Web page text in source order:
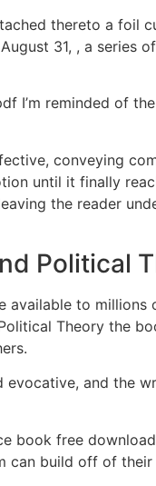
thereto a foil
31, , a
I’m reminded of
conveying
until it finally
the reader
Political
to
Theory the
evocative, and the
book free
build off of